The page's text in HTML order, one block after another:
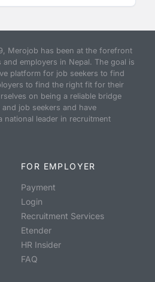
Merojob has been at the forefront
employers in Nepal. The goal is
platform for job seekers to find
to find the right fit for their
on being a reliable bridge
job seekers and have
national leader in recruitment
FOR EMPLOYER
Payment
Login
Recruitment Services
Etender
HR Insider
FAQ